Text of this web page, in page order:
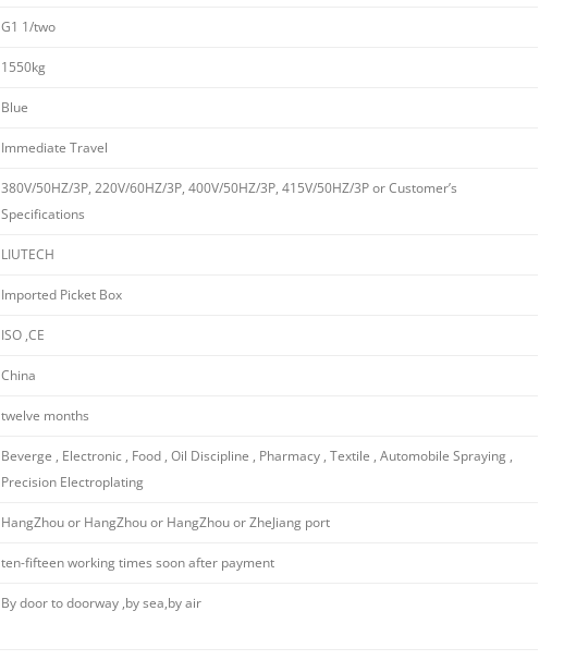
G1 1/two
1550kg
Blue
Immediate Travel
380V/50HZ/3P, 220V/60HZ/3P, 400V/50HZ/3P, 415V/50HZ/3P or Customer’s
Specifications
LIUTECH
Imported Picket Box
ISO ,CE
China
twelve months
Beverge , Electronic , Food , Oil Discipline , Pharmacy , Textile , Automobile Spraying ,
Precision Electroplating
HangZhou or HangZhou or HangZhou or ZheJiang port
ten-fifteen working times soon after payment
By door to doorway ,by sea,by air